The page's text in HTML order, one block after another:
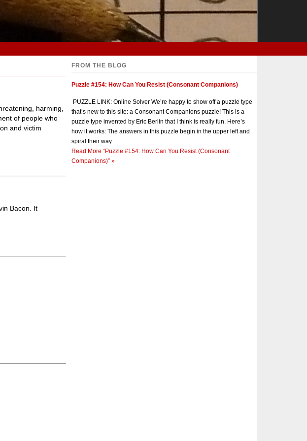
harming,
of people who
and victim
Bacon. It
FROM THE BLOG
Puzzle #154: How Can You Resist (Consonant Companions)
PUZZLE LINK: Online Solver We’re happy to show off a puzzle type
that’s new to this site: a Consonant Companions puzzle! This is a
puzzle type invented by Eric Berlin that I think is really fun. Here’s
how it works: The answers in this puzzle begin in the upper left and
spiral their way...
Read More “Puzzle #154: How Can You Resist (Consonant
Companions)” »